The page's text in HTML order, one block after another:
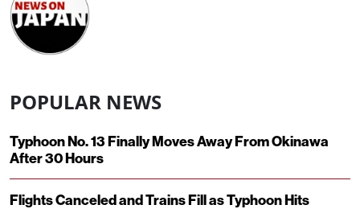
POPULAR NEWS
Typhoon No. 13 Finally Moves Away From Okinawa
After 30 Hours
Flights Canceled and Trains Fill as Typhoon Hits